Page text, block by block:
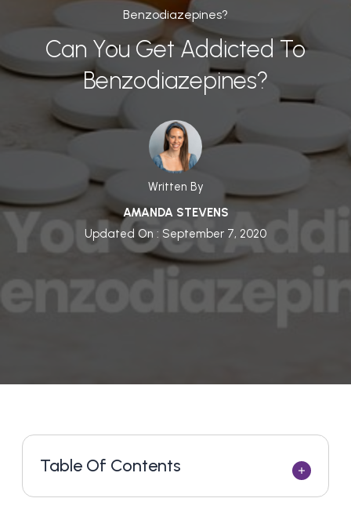
Benzodiazepines?
Can You Get Addicted To
Benzodiazepines?
Written By
AMANDA STEVENS
Updated On : September 7, 2020
Table Of Contents